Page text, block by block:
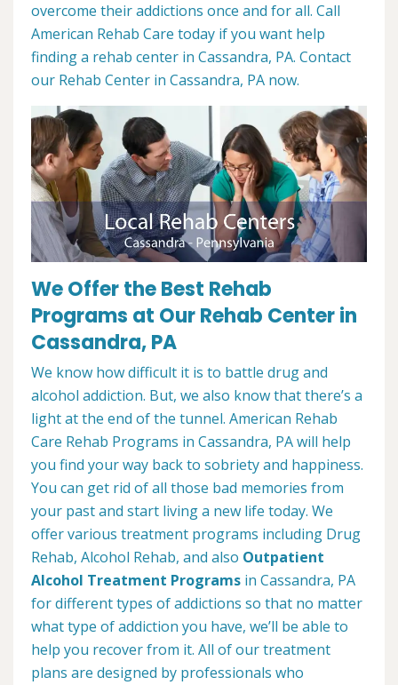
overcome their addictions once and for all. Call
American Rehab Care today if you want help
finding a rehab center in Cassandra, PA. Contact
our Rehab Center in Cassandra, PA now.
We Offer the Best Rehab
Programs at Our Rehab Center in
Cassandra, PA
We know how difficult it is to battle drug and
alcohol addiction. But, we also know that there’s a
light at the end of the tunnel. American Rehab
Care Rehab Programs in Cassandra, PA will help
you find your way back to sobriety and happiness.
You can get rid of all those bad memories from
your past and start living a new life today. We
offer various treatment programs including Drug
Rehab, Alcohol Rehab, and also Outpatient
Alcohol Treatment Programs in Cassandra, PA
for different types of addictions so that no matter
what type of addiction you have, we’ll be able to
help you recover from it. All of our treatment
plans are designed by professionals who